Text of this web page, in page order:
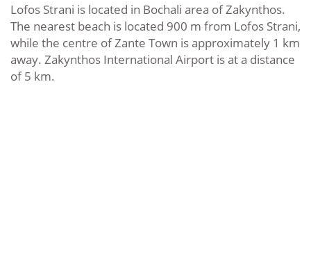
Lofos Strani is located in Bochali area of Zakynthos.
The nearest beach is located 900 m from Lofos Strani,
while the centre of Zante Town is approximately 1 km
away. Zakynthos International Airport is at a distance
of 5 km.